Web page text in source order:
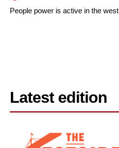
People power is active in the west
Latest edition